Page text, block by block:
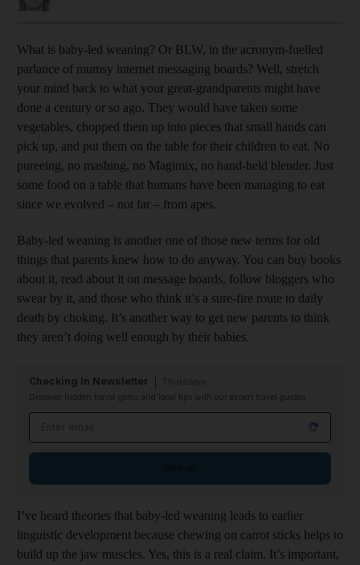
What is baby-led weaning? Or BLW, in the acronym-fuelled
parlance of mumsy internet messaging boards? Well, stretch
your mind back to what your great-­grandparents might have
done a century or so ago. They would have taken some
vegetables, chopped them up into pieces that small hands can
pick up, and put them on the table for their children to eat. No
pureeing, no mashing, no Magimix, no hand-held blender. Just
some food on a table that humans have been managing to eat
since we evolved – not far – from apes.
Baby-led weaning is another one of those new terms for old
things that parents knew how to do anyway. You can buy books
about it, read about it on message boards, follow bloggers who
swear by it, and those who think it’s a sure-fire route to daily
death by choking. It’s another way to get new parents to think
they aren’t doing well enough by their babies.
Checking In Newsletter
Discover hidden travel gems and local tips with our expert travel guides
I’ve heard theories that baby-led weaning leads to earlier
linguistic development because chewing on carrot sticks helps to
build up the jaw muscles. Yes, this is a real claim. It’s important,